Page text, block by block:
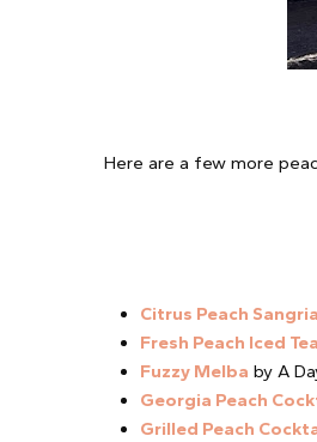
Here are a few more
Citrus Peach Sangria
Fresh Peach Iced Tea
Fuzzy Melba by A
Georgia Peach
Grilled Peach